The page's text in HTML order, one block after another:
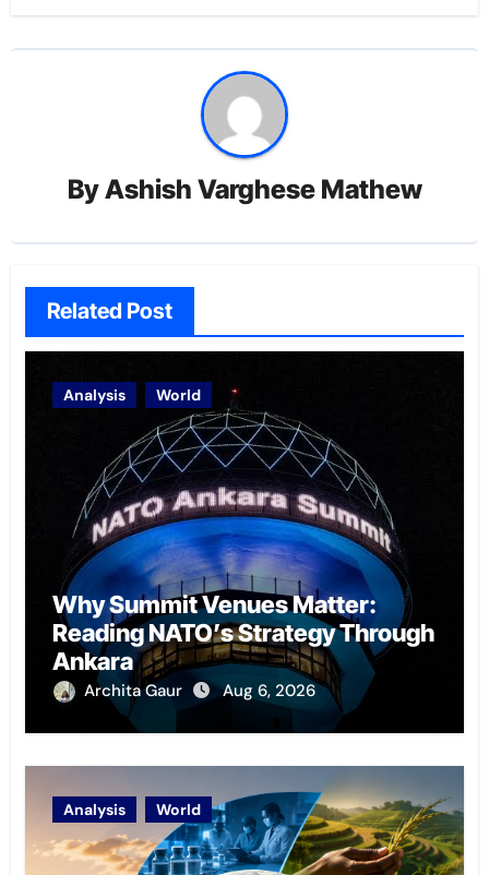
ByAshish Varghese Mathew
Related Post
Analysis World
Why Summit Venues Matter:
Reading NATO’s Strategy Through
Ankara
Archita Gaur Aug 6, 2026
Analysis World